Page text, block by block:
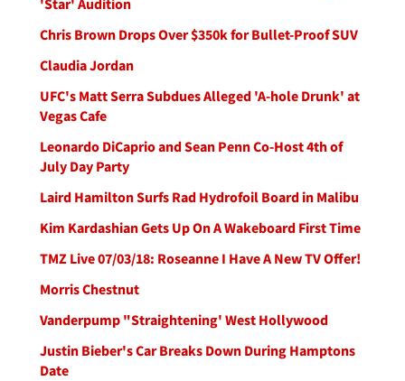
'Star' Audition
Chris Brown Drops Over $350k for Bullet-Proof SUV
Claudia Jordan
UFC's Matt Serra Subdues Alleged 'A-hole Drunk' at
Vegas Cafe
Leonardo DiCaprio and Sean Penn Co-Host 4th of
July Day Party
Laird Hamilton Surfs Rad Hydrofoil Board in Malibu
Kim Kardashian Gets Up On A Wakeboard First Time
TMZ Live 07/03/18: Roseanne I Have A New TV Offer!
Morris Chestnut
Vanderpump "Straightening' West Hollywood
Justin Bieber's Car Breaks Down During Hamptons
Date